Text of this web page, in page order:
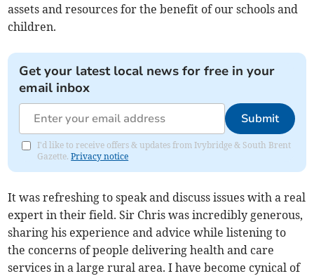
assets and resources for the benefit of our schools and
children.
Get your latest local news for free in your
email inbox
Submit
I'd like to receive offers & updates from Ivybridge & South Brent
Gazette.Privacy notice
It was refreshing to speak and discuss issues with a real
expert in their field. Sir Chris was incredibly generous,
sharing his experience and advice while listening to
the concerns of people delivering health and care
services in a large rural area. I have become cynical of